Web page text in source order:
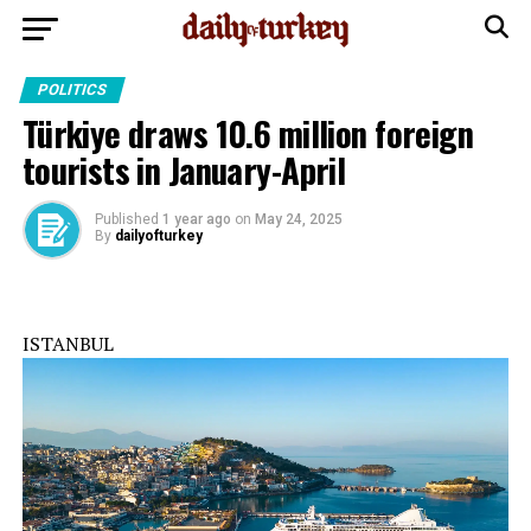
POLITICS
Türkiye draws 10.6 million foreign
tourists in January-April
Published 1 year ago on May 24, 2025
By dailyofturkey
ISTANBUL